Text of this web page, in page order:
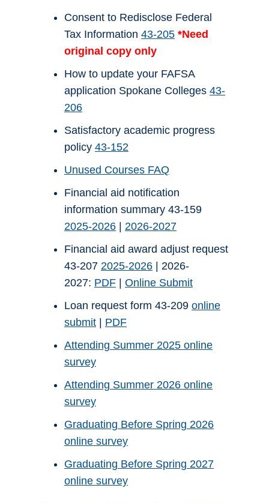
Consent to Redisclose Federal
Tax Information 43-205 *Need
original copy only
How to update your FAFSA
application Spokane Colleges 43-
206
Satisfactory academic progress
policy 43-152
Unused Courses FAQ
Financial aid notification
information summary 43-159
2025-2026
2026-2027
Financial aid award adjust request
43-207 2025-2026 | 2026-
2027: PDF
Online Submit
Loan request form 43-209 online
submit
PDF
Attending Summer 2025 online
survey
Attending Summer 2026 online
survey
Graduating Before Spring 2026
online survey
Graduating Before Spring 2027
online survey